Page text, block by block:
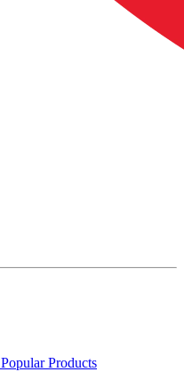
Popular Products